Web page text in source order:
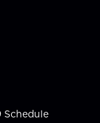
Schedule